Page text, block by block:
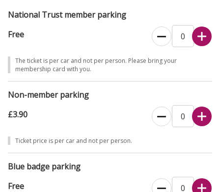
Find out what to expect from your visit and check which facilities are
open
If you would prefer to book over the phone, please call 0344 249
1895.
National Trust member parking
Free
The ticket is per car and not per person. Please bring your
membership card with you.
Non-member parking
£3.90
Ticket price is per car and not per person.
Blue badge parking
Free